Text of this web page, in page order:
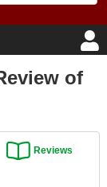
of
Reviews